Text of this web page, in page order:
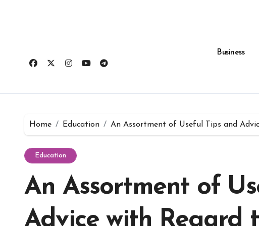
Business
Home Education An Assortment of Useful Tips and
Education
An Assortment of
Advice with Regard